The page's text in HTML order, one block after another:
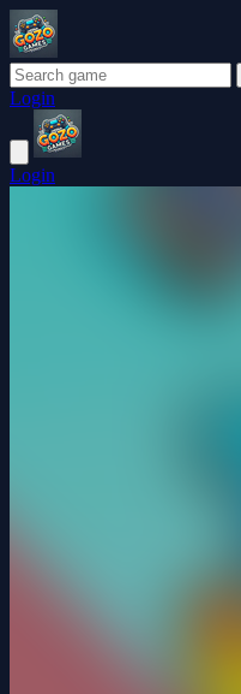
Login
Login